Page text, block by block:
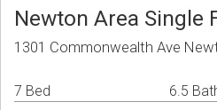
Newton Area Single
1301 Commonwealth Ave
7 Bed 6.5